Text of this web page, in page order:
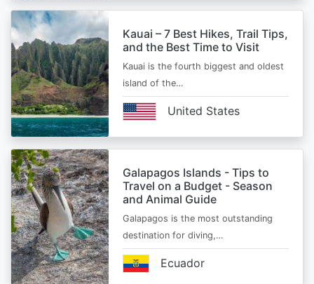
Kauai – 7 Best Hikes, Trail Tips,
and the Best Time to Visit
Kauai is the fourth biggest and oldest
island of the…
United States
Galapagos Islands - Tips to
Travel on a Budget - Season
and Animal Guide
Galapagos is the most outstanding
destination for diving,…
Ecuador